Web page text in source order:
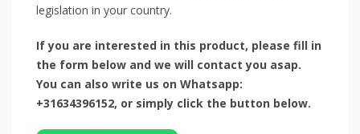
legislation in your country.
If you are interested in this product, please fill in
the form below and we will contact you asap.
You can also write us on Whatsapp:
+31634396152, or simply click the button below.